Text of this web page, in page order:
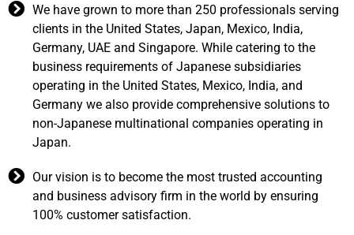
We have grown to more than 250 professionals serving
clients in the United States, Japan, Mexico, India,
Germany, UAE and Singapore. While catering to the
business requirements of Japanese subsidiaries
operating in the United States, Mexico, India, and
Germany we also provide comprehensive solutions to
non-Japanese multinational companies operating in
Japan.
Our vision is to become the most trusted accounting
and business advisory firm in the world by ensuring
100% customer satisfaction.